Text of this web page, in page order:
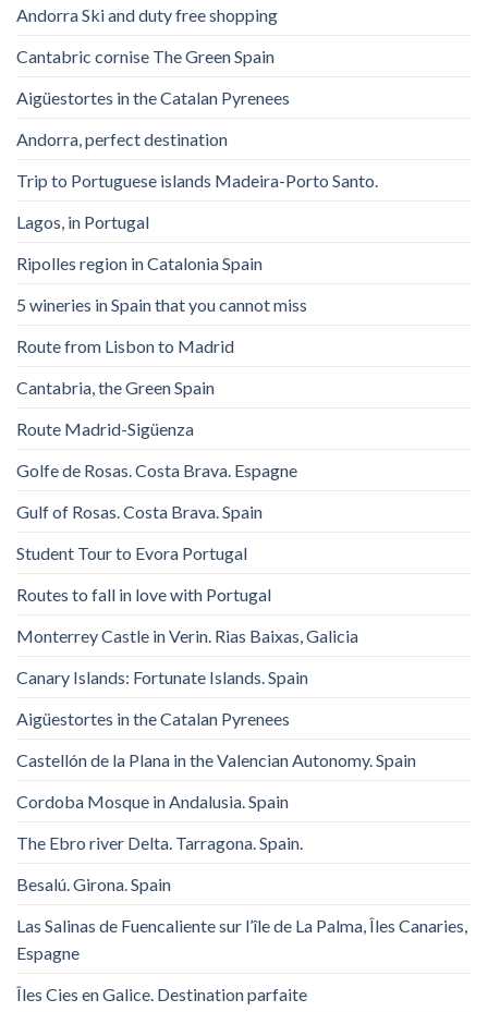
Andorra Ski and duty free shopping
Cantabric cornise The Green Spain
Aigüestortes in the Catalan Pyrenees
Andorra, perfect destination
Trip to Portuguese islands Madeira-Porto Santo.
Lagos, in Portugal
Ripolles region in Catalonia Spain
5 wineries in Spain that you cannot miss
Route from Lisbon to Madrid
Cantabria, the Green Spain
Route Madrid-Sigüenza
Golfe de Rosas. Costa Brava. Espagne
Gulf of Rosas. Costa Brava. Spain
Student Tour to Evora Portugal
Routes to fall in love with Portugal
Monterrey Castle in Verin. Rias Baixas, Galicia
Canary Islands: Fortunate Islands. Spain
Aigüestortes in the Catalan Pyrenees
Castellón de la Plana in the Valencian Autonomy. Spain
Cordoba Mosque in Andalusia. Spain
The Ebro river Delta. Tarragona. Spain.
Besalú. Girona. Spain
Las Salinas de Fuencaliente sur l’île de La Palma, Îles Canaries,
Espagne
Îles Cies en Galice. Destination parfaite